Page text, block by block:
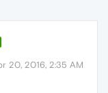
20, 2016, 2:35 AM